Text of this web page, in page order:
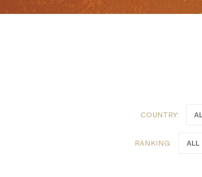
COUNTRY:
RANKING: